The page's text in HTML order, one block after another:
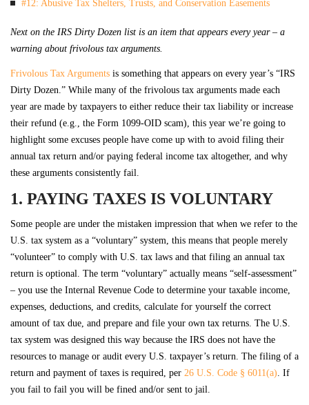
#12: Abusive Tax Shelters, Trusts, and Conservation Easements
Next on the IRS Dirty Dozen list is an item that appears every year – a
warning about frivolous tax arguments.
Frivolous Tax Arguments is something that appears on every year’s “IRS
Dirty Dozen.” While many of the frivolous tax arguments made each
year are made by taxpayers to either reduce their tax liability or increase
their refund (e.g., the Form 1099-OID scam), this year we’re going to
highlight some excuses people have come up with to avoid filing their
annual tax return and/or paying federal income tax altogether, and why
these arguments consistently fail.
1. PAYING TAXES IS VOLUNTARY
Some people are under the mistaken impression that when we refer to the
U.S. tax system as a “voluntary” system, this means that people merely
“volunteer” to comply with U.S. tax laws and that filing an annual tax
return is optional. The term “voluntary” actually means “self-assessment”
– you use the Internal Revenue Code to determine your taxable income,
expenses, deductions, and credits, calculate for yourself the correct
amount of tax due, and prepare and file your own tax returns. The U.S.
tax system was designed this way because the IRS does not have the
resources to manage or audit every U.S. taxpayer’s return. The filing of a
return and payment of taxes is required, per 26 U.S. Code § 6011(a) . If
you fail to fail you will be fined and/or sent to jail.